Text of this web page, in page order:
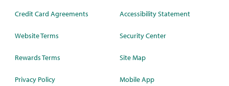
Credit Card Agreements
Website Terms
Rewards Terms
Privacy Policy
Accessibility Statement
Security Center
Site Map
Mobile App